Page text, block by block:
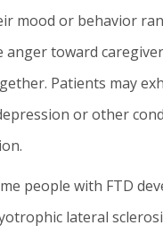
mood or behavior
toward
Patients may
or other
people with FTD
lateral